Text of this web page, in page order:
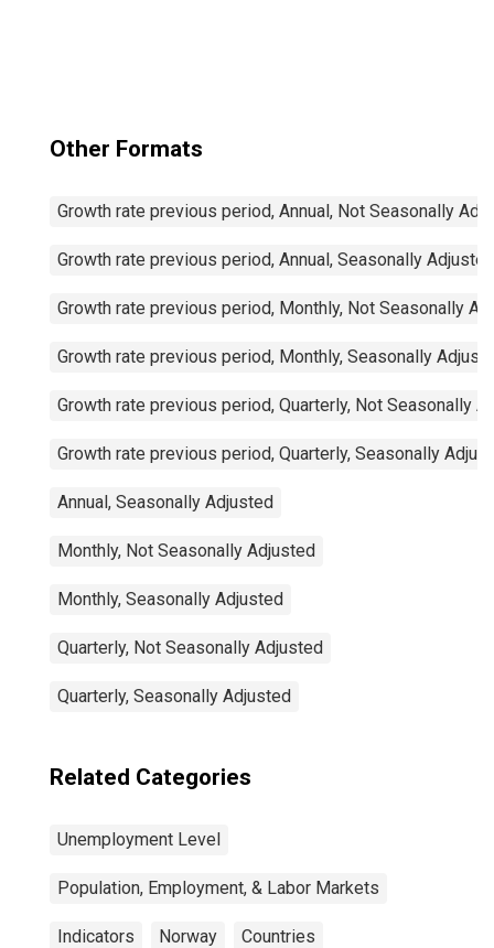
Other Formats
Growth rate previous period, Annual, Not Seasonally
Growth rate previous period, Annual, Seasonally Adjusted
Growth rate previous period, Monthly, Not Seasonally
Growth rate previous period, Monthly, Seasonally
Growth rate previous period, Quarterly, Not Seasonally
Growth rate previous period, Quarterly, Seasonally
Annual, Seasonally Adjusted
Monthly, Not Seasonally Adjusted
Monthly, Seasonally Adjusted
Quarterly, Not Seasonally Adjusted
Quarterly, Seasonally Adjusted
Related Categories
Unemployment Level
Population, Employment, & Labor Markets
Indicators Norway Countries